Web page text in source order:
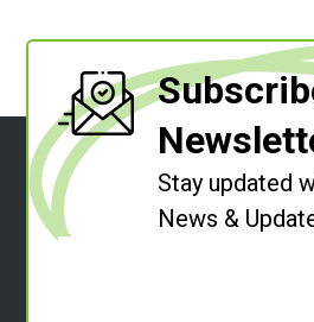
Stay updated
News &